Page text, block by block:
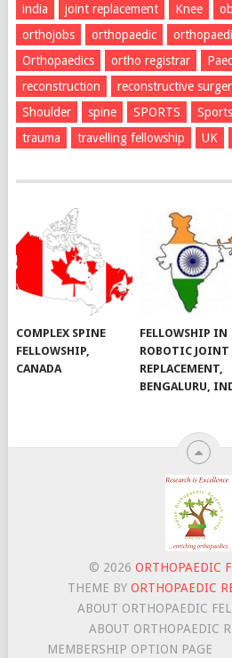
india
joint replacement Knee
orthojobs
orthopaedic
Orthopaedics
ortho registrar
reconstruction
reconstructive
Shoulder
spine SPORTS
trauma
travelling fellowship UK
COMPLEX SPINE
FELLOWSHIP,
CANADA
FELLOWSHIP IN
ROBOTIC JOINT
REPLACEMENT,
BENGALURU,
© 2026 ORTHOPAEDIC
THEME BY ORTHOPAEDIC
ABOUT ORTHOPAEDIC
ABOUT ORTHOPAEDIC
MEMBERSHIP OPTION PAGE